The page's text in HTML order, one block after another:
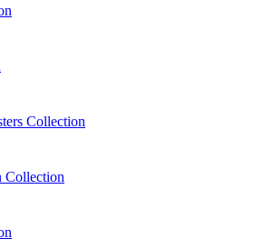
Collection
Collection